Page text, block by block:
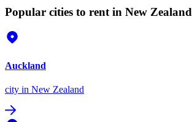
Popular cities to rent in New Zealand
Auckland
city in New Zealand